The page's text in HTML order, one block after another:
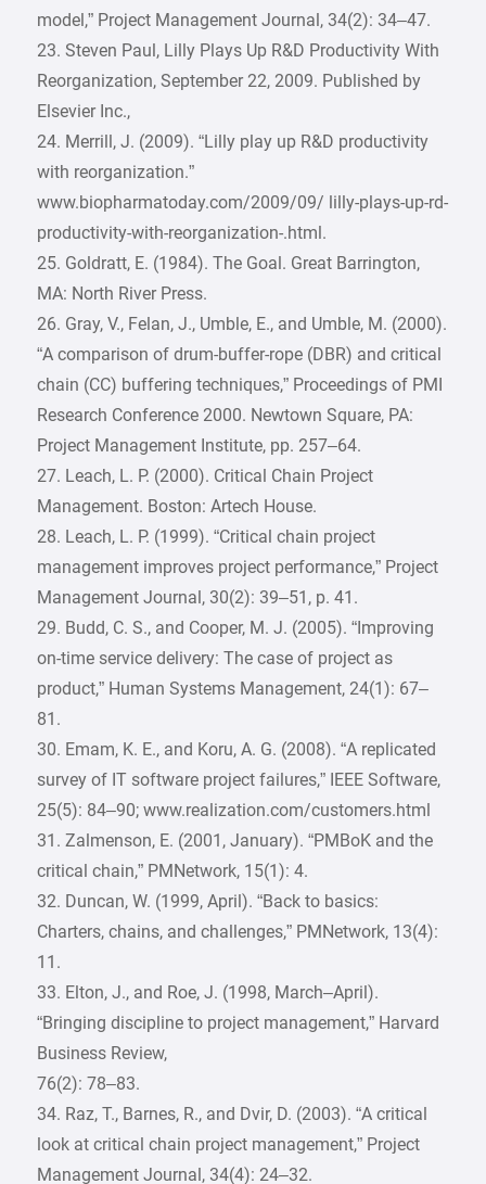
model,” Project Management Journal, 34(2): 34–47.
23. Steven Paul, Lilly Plays Up R&D Productivity With
Reorganization, September 22, 2009. Published by
Elsevier Inc.,
24. Merrill, J. (2009). “Lilly play up R&D productivity
with reorganization.”
www.biopharmatoday.com/2009/09/ lilly-plays-up-rd-
productivity-with-reorganization-.html.
25. Goldratt, E. (1984). The Goal. Great Barrington,
MA: North River Press.
26. Gray, V., Felan, J., Umble, E., and Umble, M. (2000).
“A comparison of drum-buffer-rope (DBR) and critical
chain (CC) buffering techniques,” Proceedings of PMI
Research Conference 2000. Newtown Square, PA:
Project Management Institute, pp. 257–64.
27. Leach, L. P. (2000). Critical Chain Project
Management. Boston: Artech House.
28. Leach, L. P. (1999). “Critical chain project
management improves project performance,” Project
Management Journal, 30(2): 39–51, p. 41.
29. Budd, C. S., and Cooper, M. J. (2005). “Improving
on-time service delivery: The case of project as
product,” Human Systems Management, 24(1): 67–
81.
30. Emam, K. E., and Koru, A. G. (2008). “A replicated
survey of IT software project failures,” IEEE Software,
25(5): 84–90; www.realization.com/customers.html
31. Zalmenson, E. (2001, January). “PMBoK and the
critical chain,” PMNetwork, 15(1): 4.
32. Duncan, W. (1999, April). “Back to basics:
Charters, chains, and challenges,” PMNetwork, 13(4):
11.
33. Elton, J., and Roe, J. (1998, March–April).
“Bringing discipline to project management,” Harvard
Business Review,
76(2): 78–83.
34. Raz, T., Barnes, R., and Dvir, D. (2003). “A critical
look at critical chain project management,” Project
Management Journal, 34(4): 24–32.